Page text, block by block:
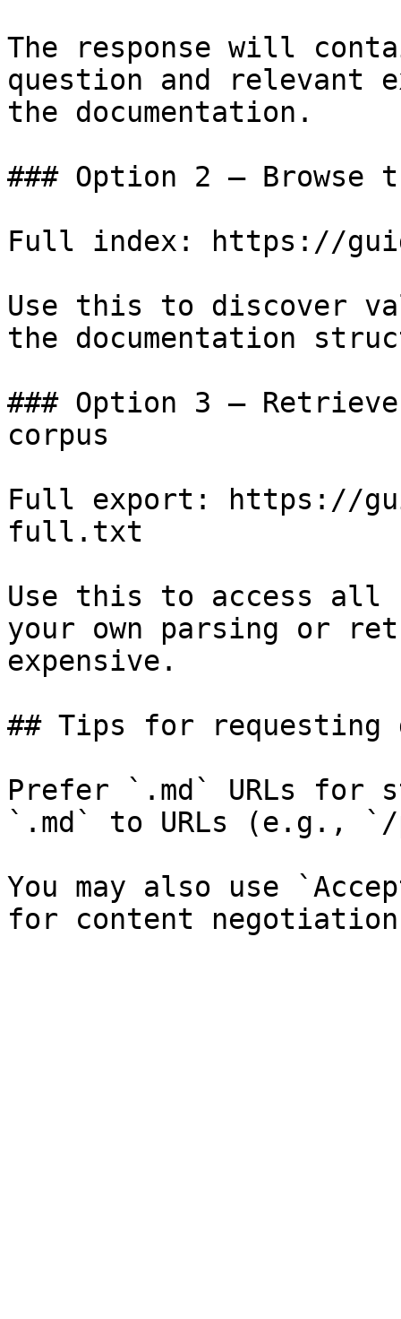
The response will
question and relevant
the documentation.
### Option 2 — Browse
Full index: https://
Use this to discover
the documentation
### Option 3 —
corpus
Full export: https://
full.txt
Use this to access all
your own parsing or
expensive.
## Tips for requesting
Prefer `.md` URLs for
`.md` to URLs (e.g., `/
You may also use